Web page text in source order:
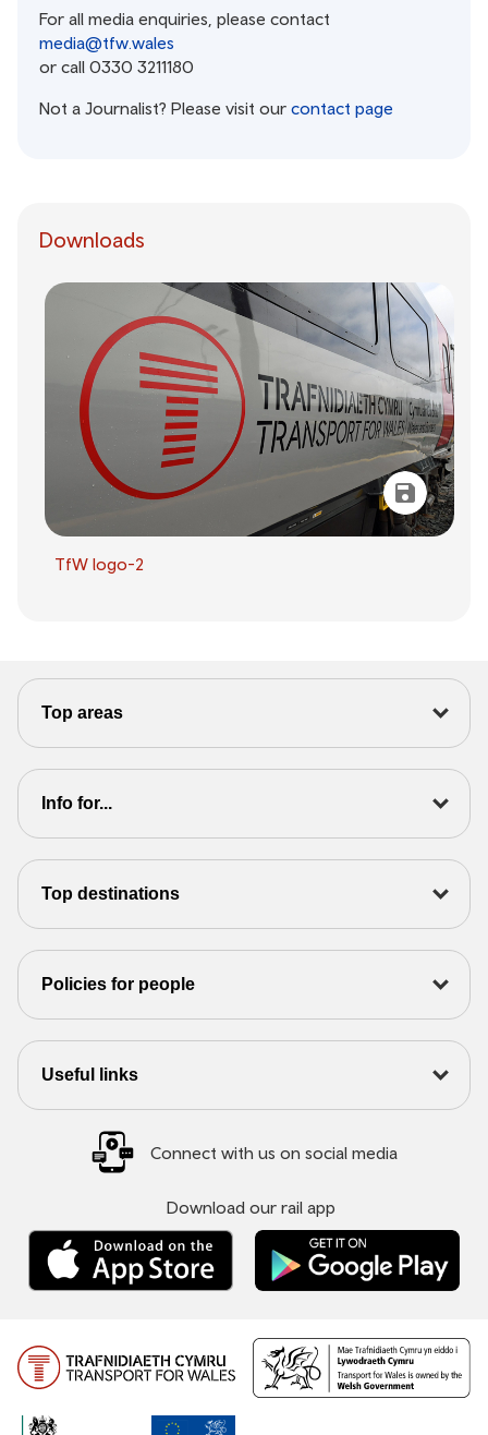
For all media enquiries, please contact
media@tfw.wales
or call 0330 3211180
Not a Journalist? Please visit our contact page
Downloads
TfW logo-2
Top areas
Info for...
Top destinations
Policies for people
Useful links
Connect with us on social media
Download our rail app